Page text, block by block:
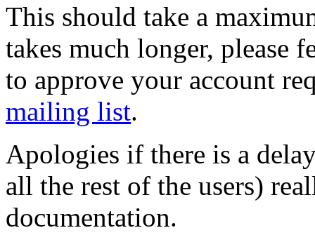
This should take a
takes much longer, please
to approve your account
mailing list.
Apologies if there is a
all the rest of the users)
documentation.